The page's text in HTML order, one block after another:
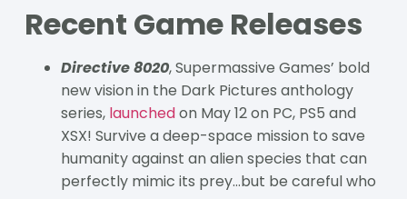
Recent Game Releases
Directive 8020, Supermassive Games’ bold
new vision in the Dark Pictures anthology
series, launchedon May 12 on PC, PS5 and
XSX! Survive a deep-space mission to save
humanity against an alien species that can
perfectly mimic its prey…but be careful who